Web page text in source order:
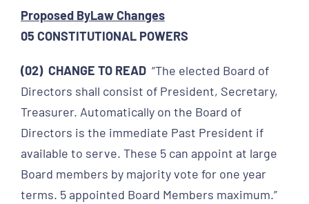
Proposed ByLaw Changes
05 CONSTITUTIONAL POWERS
(02) CHANGE TO READ “The elected Board of
Directors shall consist of President, Secretary,
Treasurer. Automatically on the Board of
Directors is the immediate Past President if
available to serve. These 5 can appoint at large
Board members by majority vote for one year
terms. 5 appointed Board Members maximum.”